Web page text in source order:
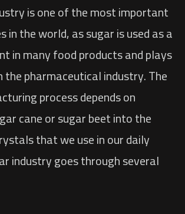
is one of the most important
in the world, as sugar is used as a
in many food products and plays
the pharmaceutical industry. The
process depends on
cane or sugar beet into the
that we use in our daily
industry goes through several